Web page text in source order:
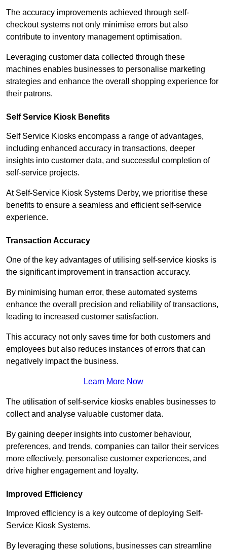
The accuracy improvements achieved through self-
checkout systems not only minimise errors but also
contribute to inventory management optimisation.
Leveraging customer data collected through these
machines enables businesses to personalise marketing
strategies and enhance the overall shopping experience for
their patrons.
Self Service Kiosk Benefits
Self Service Kiosks encompass a range of advantages,
including enhanced accuracy in transactions, deeper
insights into customer data, and successful completion of
self-service projects.
At Self-Service Kiosk Systems Derby, we prioritise these
benefits to ensure a seamless and efficient self-service
experience.
Transaction Accuracy
One of the key advantages of utilising self-service kiosks is
the significant improvement in transaction accuracy.
By minimising human error, these automated systems
enhance the overall precision and reliability of transactions,
leading to increased customer satisfaction.
This accuracy not only saves time for both customers and
employees but also reduces instances of errors that can
negatively impact the business.
Learn More Now
The utilisation of self-service kiosks enables businesses to
collect and analyse valuable customer data.
By gaining deeper insights into customer behaviour,
preferences, and trends, companies can tailor their services
more effectively, personalise customer experiences, and
drive higher engagement and loyalty.
Improved Efficiency
Improved efficiency is a key outcome of deploying Self-
Service Kiosk Systems.
By leveraging these solutions, businesses can streamline